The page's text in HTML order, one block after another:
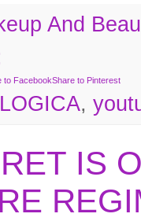
And
to FacebookShare to Pinterest
,
IS